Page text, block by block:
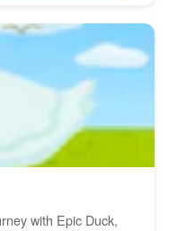
with Epic Duck,